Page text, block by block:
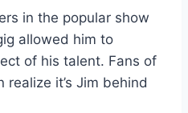
in the popular show
allowed him to
of his talent. Fans of
it’s Jim behind